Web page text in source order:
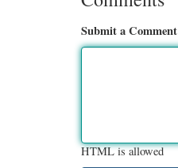
Submit a Comment
HTML is allowed